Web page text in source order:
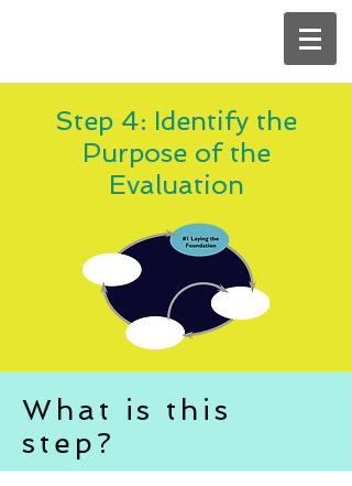
Step 4: Identify the
Purpose of the
Evaluation
What is this
step?